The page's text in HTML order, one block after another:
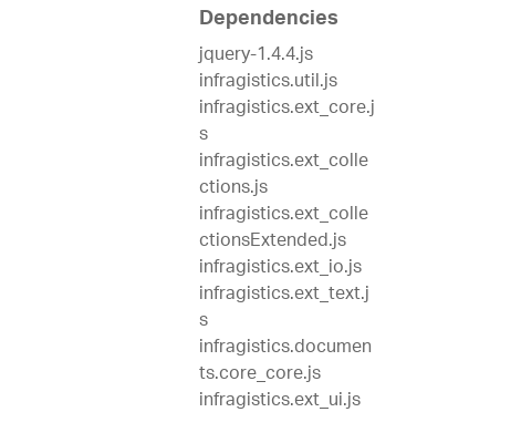
Dependencies
jquery-1.4.4.js
infragistics.util.js
infragistics.ext_core.j
s
infragistics.ext_colle
ctions.js
infragistics.ext_colle
ctionsExtended.js
infragistics.ext_io.js
infragistics.ext_text.j
s
infragistics.documen
ts.core_core.js
infragistics.ext_ui.js